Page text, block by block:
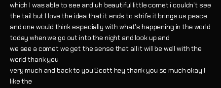
which I was able to see and uh beautiful little comet i couldn't see
the tail but I love the idea that it ends to strife it brings us peace
and one would think especially with what's happening in the world
today when we go out into the night and look up and
we see a comet we get the sense that all it will be well with the
world thank you
very much and back to you Scott hey thank you so much okay I
like the